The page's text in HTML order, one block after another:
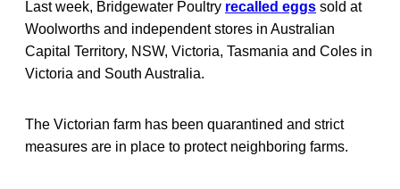
Last week, Bridgewater Poultry recalled eggs sold at
Woolworths and independent stores in Australian
Capital Territory, NSW, Victoria, Tasmania and Coles in
Victoria and South Australia.
The Victorian farm has been quarantined and strict
measures are in place to protect neighboring farms.